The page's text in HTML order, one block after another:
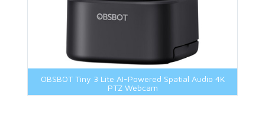
OBSBOT Tiny 3 Lite AI-Powered Spatial Audio 4K
PTZ Webcam